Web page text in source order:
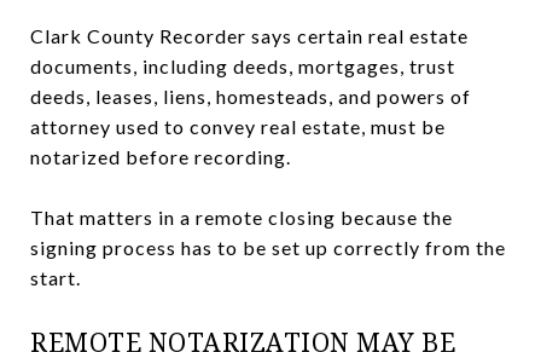
Clark County Recorder says certain real estate
documents, including deeds, mortgages, trust
deeds, leases, liens, homesteads, and powers of
attorney used to convey real estate, must be
notarized before recording.
That matters in a remote closing because the
signing process has to be set up correctly from the
start.
REMOTE NOTARIZATION MAY BE